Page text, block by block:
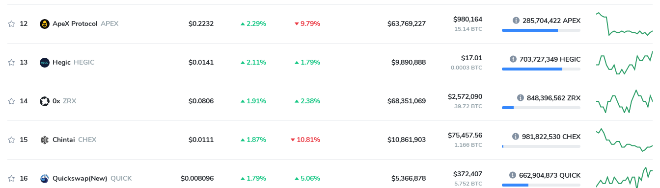
12 ApeX Protocol APEX $0.2232 2.29% 9.79% $63,769,227 $980,164
15.14 BTC
285,704,422 APEX
13 Hegic HEGIC $0.0141 2.11% 1.79% $9,890,888 $17.01
0.0003 BTC
703,727,349 HEGIC
14 0x ZRX $0.0806 1.91% 2.38% $68,351,069 $2,572,090
39.72 BTC
848,396,562 ZRX
15 Chintai CHEX $0.0111 1.87% 10.81% $10,861,903 $75,457.56
1.166 BTC
981,822,530 CHEX
16 Quickswap(New) QUICK $0.008096 1.79% 5.06% $5,366,878 $372,407
5.752 BTC
662,904,873 QUICK